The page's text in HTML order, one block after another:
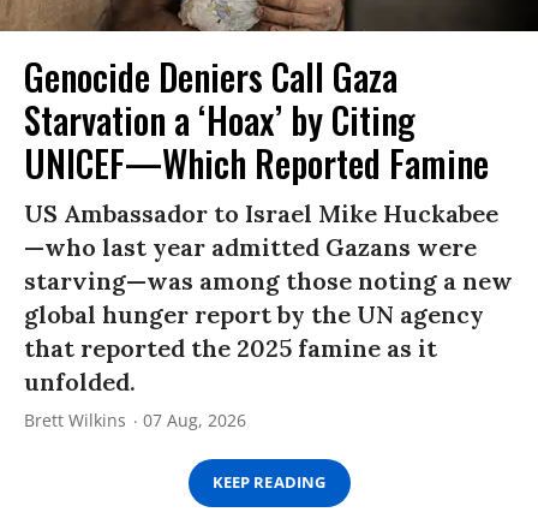
Genocide Deniers Call Gaza
Starvation a ‘Hoax’ by Citing
UNICEF—Which Reported Famine
US Ambassador to Israel Mike Huckabee
—who last year admitted Gazans were
starving—was among those noting a new
global hunger report by the UN agency
that reported the 2025 famine as it
unfolded.
Brett Wilkins 07 Aug, 2026
KEEP READING